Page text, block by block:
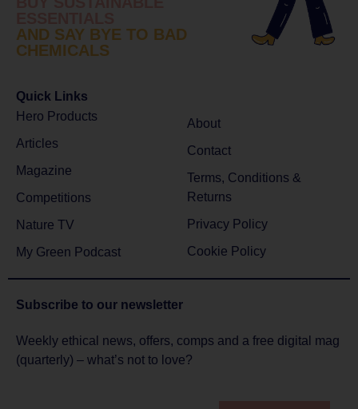
AND SAY BYE TO BAD
CHEMICALS
Quick Links
Hero Products
Articles
Magazine
Competitions
Nature TV
My Green Podcast
About
Contact
Terms, Conditions &
Returns
Privacy Policy
Cookie Policy
Subscribe to our newsletter
Weekly ethical news, offers, comps and a free digital mag
(quarterly) – what’s not to love?